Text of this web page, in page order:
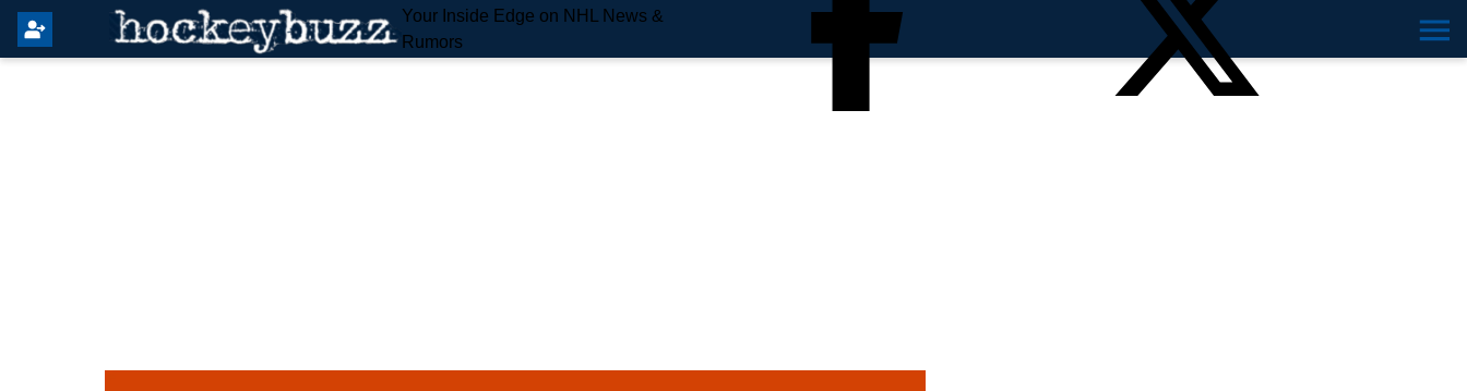
Your Inside Edge on NHL News &
Rumors